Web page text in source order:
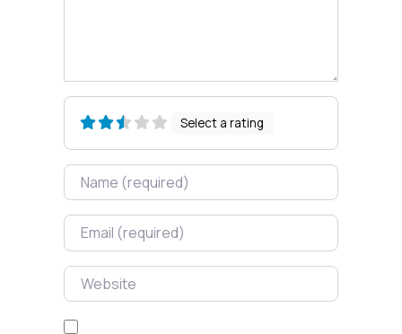
Select a rating
Name
Email
Website